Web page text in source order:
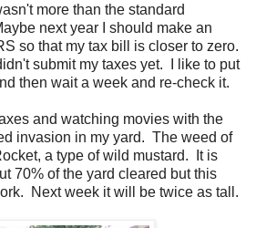
more than the standard
next year I should make an
so that my tax bill is closer to zero.
submit my taxes yet. I like to put
then wait a week and re-check it.
and watching movies with the
invasion in my yard. The weed of
a type of wild mustard. It is
70% of the yard cleared but this
Next week it will be twice as tall.